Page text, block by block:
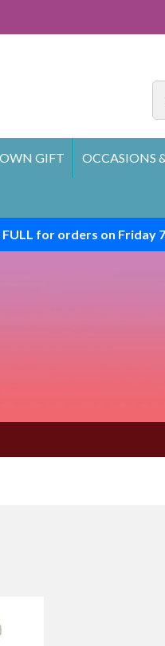
GIFT OCCASIONS
FULL for orders on Friday